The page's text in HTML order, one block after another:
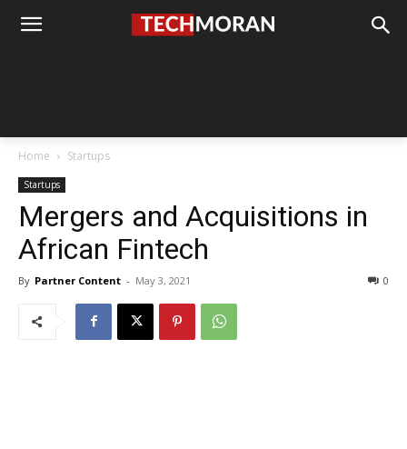
Home Startups
Startups
Mergers and Acquisitions in
African Fintech
By Partner Content - May 3, 2021 0